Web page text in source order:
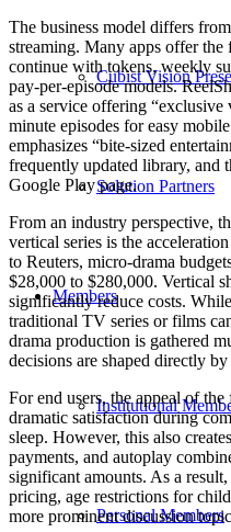
Cubist Vision
Solution Partners
Members
Institutional
Personal Members
The business model differs
streaming. Many apps offer
continue with tokens, weekly
pay-per-episode models.
as a service offering
minute episodes for easy
emphasizes “bite-sized
frequently updated library, and
Google Play page.
From an industry perspective,
vertical series is the
to Reuters, micro-drama
$28,000 to $280,000. Vertical
significantly reduce costs.
traditional TV series or films
drama production is gathered
decisions are shaped directly
For end users, the appeal of
dramatic satisfaction during
sleep. However, this also
payments, and autoplay
significant amounts. As a
pricing, age restrictions for
more prominent discussion